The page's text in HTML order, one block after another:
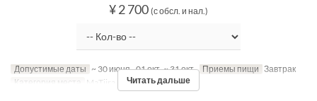
¥ 2 700 (с обсл. и нал.)
Допустимые даты ~ 30 июня., 01 окт. ~ 31 окт. Приемы пищи Завтрак
Категория места
MaTiira Читать дальше